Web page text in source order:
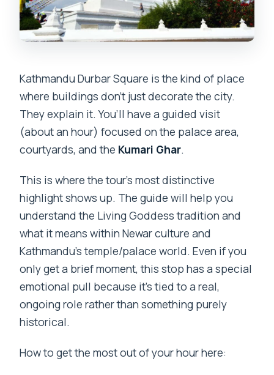
Kathmandu Durbar Square is the kind of place
where buildings don’t just decorate the city.
They explain it. You’ll have a guided visit
(about an hour) focused on the palace area,
courtyards, and the Kumari Ghar.
This is where the tour’s most distinctive
highlight shows up. The guide will help you
understand the Living Goddess tradition and
what it means within Newar culture and
Kathmandu’s temple/palace world. Even if you
only get a brief moment, this stop has a special
emotional pull because it’s tied to a real,
ongoing role rather than something purely
historical.
How to get the most out of your hour here: